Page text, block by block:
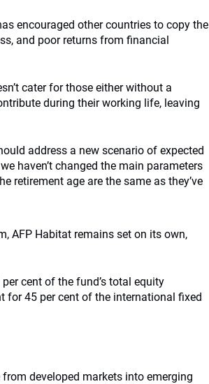
encouraged other countries to copy the
and poor returns from financial
cater for those either without a
during their working life, leaving
address a new scenario of expected
haven’t changed the main parameters
retirement age are the same as they’ve
AFP Habitat remains set on its own,
cent of the fund’s total equity
for 45 per cent of the international fixed
developed markets into emerging